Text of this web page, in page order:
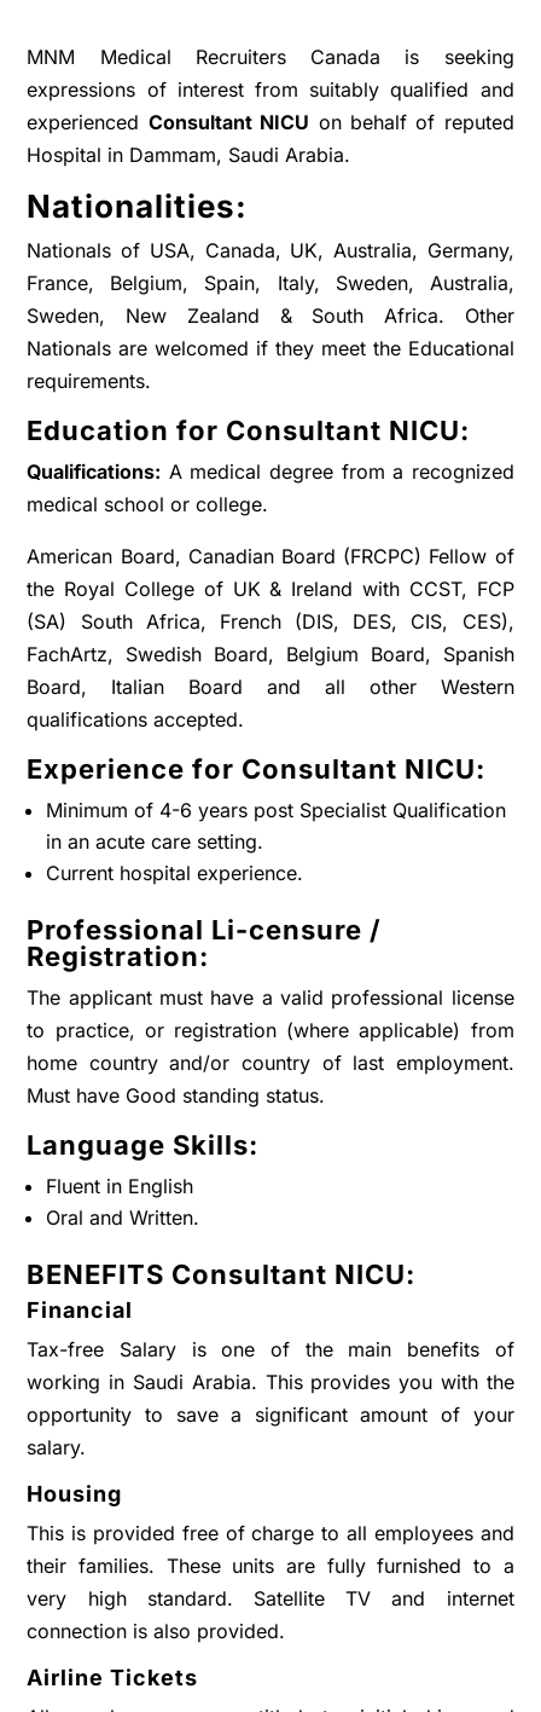
MNM Medical Recruiters Canada is seeking
expressions of interest from suitably qualified and
experienced Consultant NICU on behalf of reputed
Hospital in Dammam, Saudi Arabia.
Nationalities:
Nationals of USA, Canada, UK, Australia, Germany,
France, Belgium, Spain, Italy, Sweden, Australia,
Sweden, New Zealand & South Africa. Other
Nationals are welcomed if they meet the Educational
requirements.
Education for Consultant NICU:
Qualifications: A medical degree from a recognized
medical school or college.
American Board, Canadian Board (FRCPC) Fellow of
the Royal College of UK & Ireland with CCST, FCP
(SA) South Africa, French (DIS, DES, CIS, CES),
FachArtz, Swedish Board, Belgium Board, Spanish
Board, Italian Board and all other Western
qualifications accepted.
Experience for Consultant NICU:
Minimum of 4-6 years post Specialist Qualification
in an acute care setting.
Current hospital experience.
Professional Li-censure /
Registration:
The applicant must have a valid professional license
to practice, or registration (where applicable) from
home country and/or country of last employment.
Must have Good standing status.
Language Skills:
Fluent in English
Oral and Written.
BENEFITS Consultant NICU:
Financial
Tax-free Salary is one of the main benefits of
working in Saudi Arabia. This provides you with the
opportunity to save a significant amount of your
salary.
Housing
This is provided free of charge to all employees and
their families. These units are fully furnished to a
very high standard. Satellite TV and internet
connection is also provided.
Airline Tickets